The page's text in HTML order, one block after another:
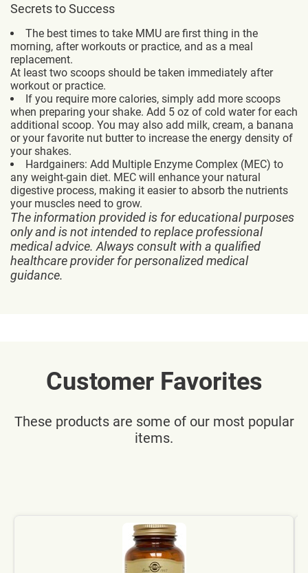
Secrets to Success
The best times to take MMU are first thing in the
morning, after workouts or practice, and as a meal
replacement.
At least two scoops should be taken immediately after
workout or practice.
If you require more calories, simply add more scoops
when preparing your shake. Add 5 oz of cold water for each
additional scoop. You may also add milk, cream, a banana
or your favorite nut butter to increase the energy density of
your shakes.
Hardgainers: Add Multiple Enzyme Complex (MEC) to
any weight-gain diet. MEC will enhance your natural
digestive process, making it easier to absorb the nutrients
your muscles need to grow.
The information provided is for educational purposes
only and is not intended to replace professional
medical advice. Always consult with a qualified
healthcare provider for personalized medical
guidance.
Customer Favorites
These products are some of our most popular
items.